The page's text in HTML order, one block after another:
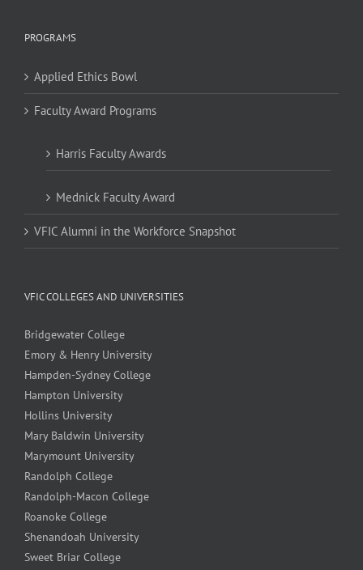
PROGRAMS
Applied Ethics Bowl
Faculty Award Programs
Harris Faculty Awards
Mednick Faculty Award
VFIC Alumni in the Workforce Snapshot
VFIC COLLEGES AND UNIVERSITIES
Bridgewater College
Emory & Henry University
Hampden-Sydney College
Hampton University
Hollins University
Mary Baldwin University
Marymount University
Randolph College
Randolph-Macon College
Roanoke College
Shenandoah University
Sweet Briar College